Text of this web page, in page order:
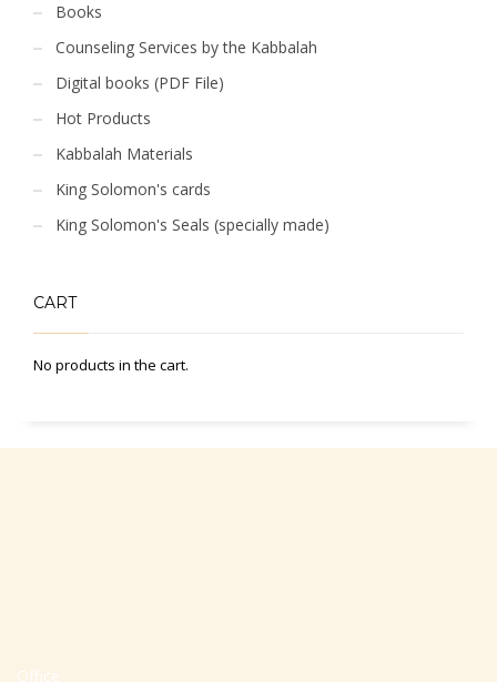
Books
Counseling Services by the Kabbalah
Digital books (PDF File)
Hot Products
Kabbalah Materials
King Solomon's cards
King Solomon's Seals (specially made)
CART
No products in the cart.
Office